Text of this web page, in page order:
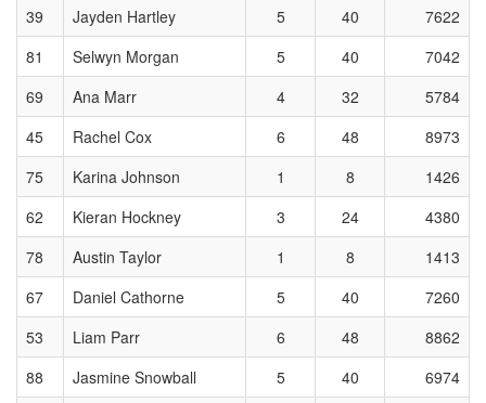
39
Jayden Hartley 5 40
7622
81
Selwyn Morgan 5 40
7042
69
Ana Marr 4 32
5784
45
Rachel Cox 6 48
8973
75
Karina Johnson 1 8
1426
62
Kieran Hockney 3 24
4380
78
Austin Taylor 1 8
1413
67
Daniel Cathorne 5 40
7260
53
Liam Parr 6 48
8862
88
Jasmine Snowball 5 40 6974